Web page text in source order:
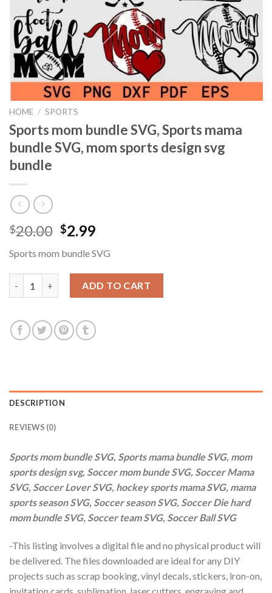
HOME / SPORTS
Sports mom bundle SVG, Sports mama
bundle SVG, mom sports design svg
bundle
$20.00 Original
was:
$20.00.
$2.99Current
is:
$2.99.
Sports mom bundle SVG
ADD TO CART
DESCRIPTION
REVIEWS (0)
Sports mom bundle SVG, Sports mama bundle SVG, mom
sports design svg, Soccer mom bunde SVG, Soccer Mama
SVG, Soccer Lover SVG, hockey sports mama SVG, mama
sports season SVG, Soccer season SVG, Soccer Die hard
mom bundle SVG, Soccer team SVG, Soccer Ball SVG
-This listing involves a digital file and no physical product will
be delivered. The files downloaded are ideal for any DIY
projects such as scrap booking, vinyl decals, stickers, iron-on,